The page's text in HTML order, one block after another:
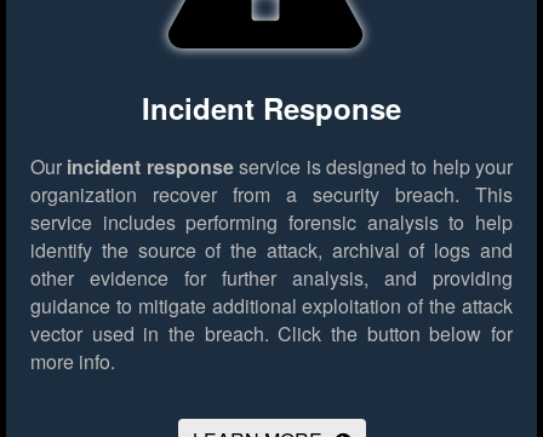
Incident Response
Our incident responseservice is designed to help your
organization recover from a security breach. This
service includes performing forensic analysis to help
identify the source of the attack, archival of logs and
other evidence for further analysis, and providing
guidance to mitigate additional exploitation of the attack
vector used in the breach. Click the button below for
more info.